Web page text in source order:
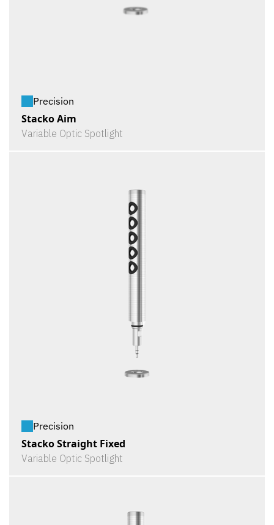
Precision
Stacko Aim
Variable Optic Spotlight
Precision
Stacko Straight Fixed
Variable Optic Spotlight